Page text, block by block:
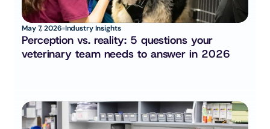
May 7, 2026 Industry Insights
Perception vs. reality: 5 questions your
veterinary team needs to answer in 2026